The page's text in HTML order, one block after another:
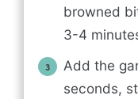
browned
3-4
Add the
seconds,